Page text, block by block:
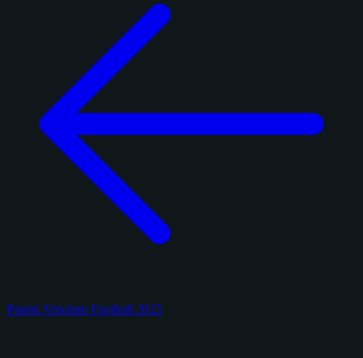
Panini Absolute Football 2025